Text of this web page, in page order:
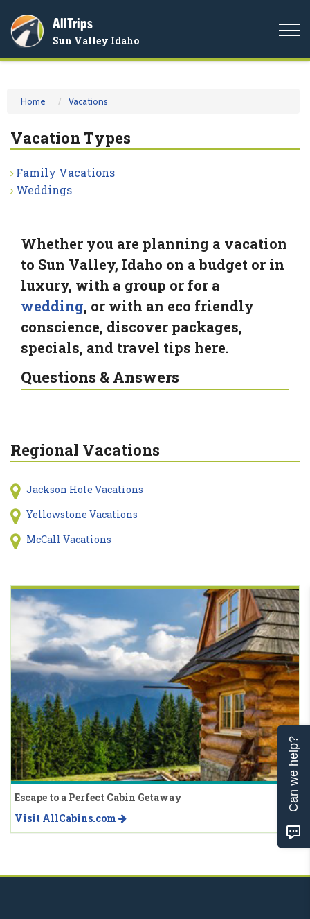
AllTrips
Sun Valley Idaho
Home Vacations
Vacation Types
Family Vacations
Weddings
Whether you are planning a vacation
to Sun Valley, Idaho on a budget or in
luxury, with a group or for a
wedding, or with an eco friendly
conscience, discover packages,
specials, and travel tips here.
Questions & Answers
Regional Vacations
Jackson Hole Vacations
Yellowstone Vacations
McCall Vacations
Escape to a Perfect Cabin Getaway
Visit AllCabins.com
Can we help?